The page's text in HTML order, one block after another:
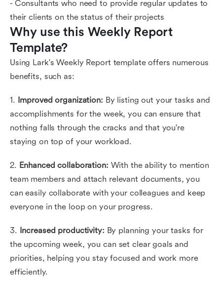
- Consultants who need to provide regular updates to
their clients on the status of their projects
Why use this Weekly Report
Template?
Using Lark's Weekly Report template offers numerous
benefits, such as:
1. Improved organization: By listing out your tasks and
accomplishments for the week, you can ensure that
nothing falls through the cracks and that you're
staying on top of your workload.
2. Enhanced collaboration: With the ability to mention
team members and attach relevant documents, you
can easily collaborate with your colleagues and keep
everyone in the loop on your progress.
3. Increased productivity: By planning your tasks for
the upcoming week, you can set clear goals and
priorities, helping you stay focused and work more
efficiently.